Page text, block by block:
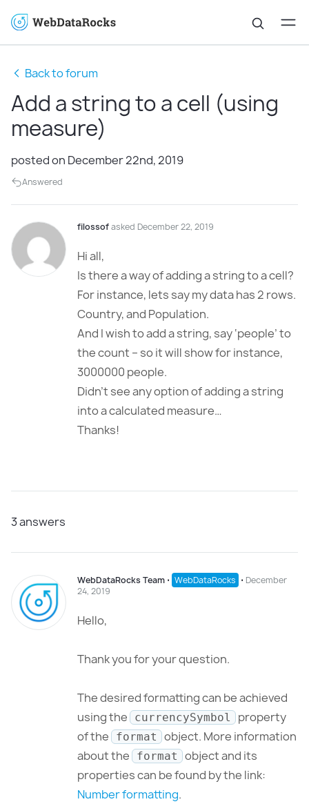
Back to forum
Add a string to a cell (using
measure)
posted on December 22nd, 2019
Answered
filossofasked December 22, 2019
Hi all,
Is there a way of adding a string to a cell?
For instance, lets say my data has 2 rows.
Country, and Population.
And I wish to add a string, say ‘people’ to
the count – so it will show for instance,
3000000 people.
Didn’t see any option of adding a string
into a calculated measure…
Thanks!
3answers
WebDataRocks Team ⋅ WebDataRocks ⋅ December
24, 2019
Hello,
Thank you for your question.
The desired formatting can be achieved
using the
currencySymbol
property
of the
format
object. More information
about the
format
object and its
properties can be found by the link:
Number formatting.